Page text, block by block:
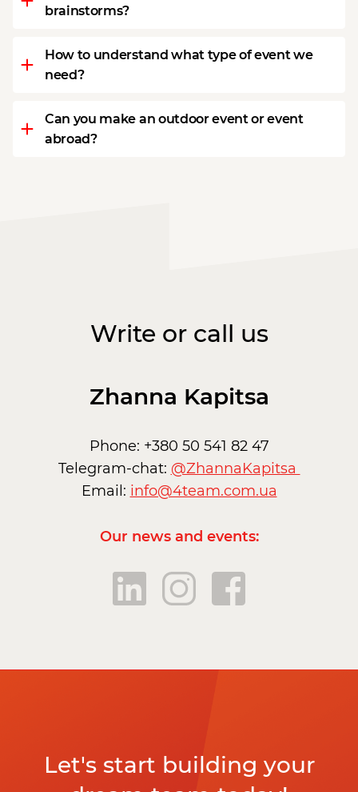
brainstorms?
How to understand what type of event we
need?
Can you make an outdoor event or event
abroad?
Write or call us
Zhanna Kapitsa
Phone: +380 50 541 82 47
Telegram-chat: @ZhannaKapitsa
Email: info@4team.com.ua
Our news and events:
Let's start building your